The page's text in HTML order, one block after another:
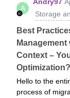
within said
DDB?)Many
A
Storage
Best
Context –
Optimization?
Hello to the
process of